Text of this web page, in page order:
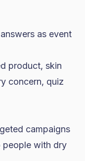
as event
product, skin
concern, quiz
campaigns
people with dry